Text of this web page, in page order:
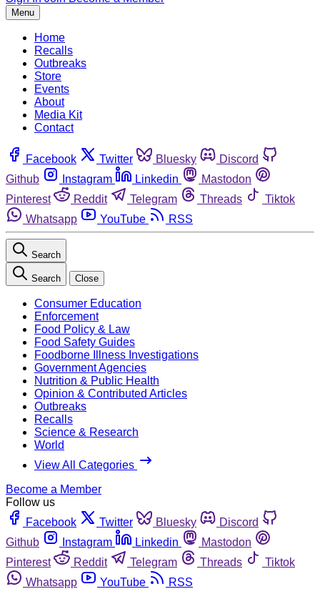
Menu
Home
Recalls
Outbreaks
Store
Events
About
Media Kit
Contact
Facebook Twitter Bluesky
Discord
Github
Instagram Linkedin
Mastodon
Pinterest
Reddit Telegram Threads
Tiktok
Whatsapp
YouTube RSS
Search
Search Close
Consumer Education
Enforcement
Food Policy & Law
Food Safety Guides
Foodborne Illness Investigations
Government Agencies
Nutrition & Public Health
Opinion & Contributed Articles
Outbreaks
Recalls
Science & Research
World
View All Categories
Become a Member
Follow us
Facebook
Twitter Bluesky
Discord
Github
Instagram Linkedin
Mastodon
Pinterest
Reddit Telegram Threads
Tiktok
Whatsapp
YouTube
RSS